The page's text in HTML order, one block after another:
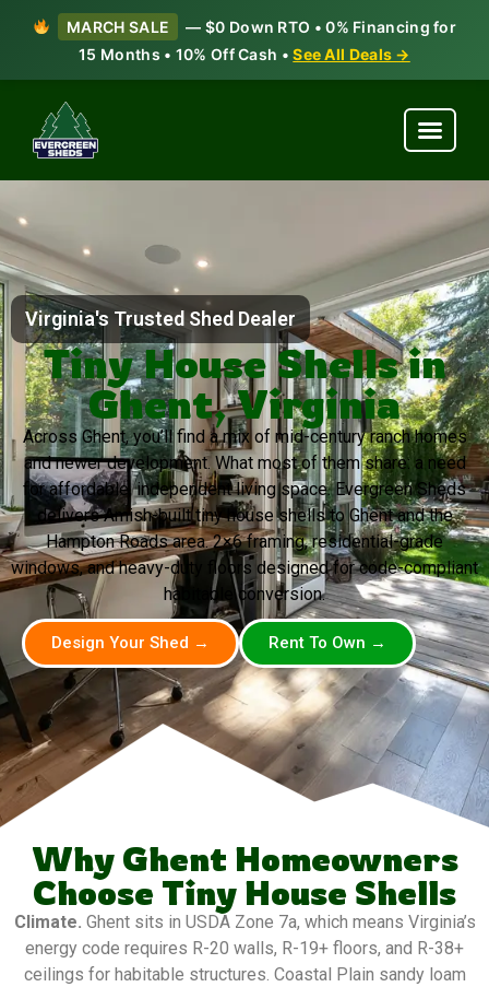
MARCH SALE
— $0 Down RTO • 0% Financing for
15 Months • 10% Off Cash •See All Deals →
Virginia's Trusted Shed Dealer
Tiny House Shells in
Ghent, Virginia
Across Ghent, you’ll find a mix of mid-century ranch homes
and newer development. What most of them share: a need
for affordable, independent living space. Evergreen Sheds
delivers Amish-built tiny house shells to Ghent and the
Hampton Roads area. 2×6 framing, residential-grade
windows, and heavy-duty floors designed for code-compliant
habitable conversion.
Design Your Shed → Rent To Own →
Why Ghent Homeowners
Choose Tiny House Shells
Climate. Ghent sits in USDA Zone 7a, which means Virginia’s
energy code requires R-20 walls, R-19+ floors, and R-38+
ceilings for habitable structures. Coastal Plain sandy loam